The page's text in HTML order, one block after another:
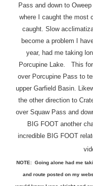
Pass and down to
where I caught the most
caught. Slow
become a problem I
year, had me taking
Porcupine Lake. This
over Porcupine Pass to
upper Garfield Basin.
the other direction to
over Squaw Pass and
BIG FOOT another
incredible BIG FOOT
NOTE: Going alone had me
and route posted on my